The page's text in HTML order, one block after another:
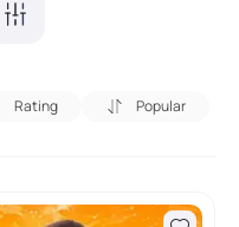
Rating Popular